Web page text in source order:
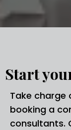
Start
Take charge
booking a
consultants.